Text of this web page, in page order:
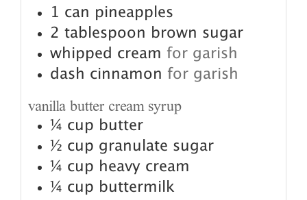
1 can pineapples
2 tablespoon
brown sugar
whipped cream for garish
dash cinnamon for garish
vanilla butter cream syrup
¼ cup butter
½ cup granulate sugar
¼ cup heavy cream
¼ cup buttermilk